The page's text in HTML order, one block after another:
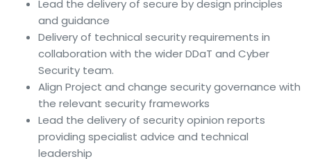
Lead the delivery of secure by design principles
and guidance
Delivery of technical security requirements in
collaboration with the wider DDaT and Cyber
Security team.
Align Project and change security governance with
the relevant security frameworks
Lead the delivery of security opinion reports
providing specialist advice and technical
leadership